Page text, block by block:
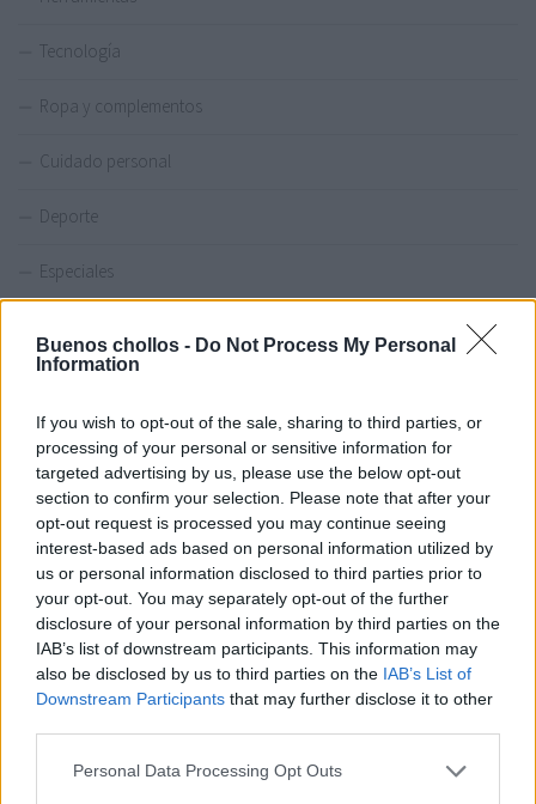
Buenos chollos - Do Not Process My Personal
Information
If you wish to opt-out of the sale, sharing to third parties, or
processing of your personal or sensitive information for
targeted advertising by us, please use the below opt-out
section to confirm your selection. Please note that after your
opt-out request is processed you may continue seeing
interest-based ads based on personal information utilized by
us or personal information disclosed to third parties prior to
your opt-out. You may separately opt-out of the further
disclosure of your personal information by third parties on the
IAB’s list of downstream participants. This information may
also be disclosed by us to third parties on the IAB’s List of
Downstream Participants that may further disclose it to other
Personal Data Processing Opt Outs
Tecnología
Ropa y complementos
Cuidado personal
Deporte
Especiales
OFERTAS DEL DÍA